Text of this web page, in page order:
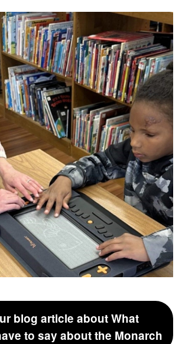
blog article about What
to say about the Monarch